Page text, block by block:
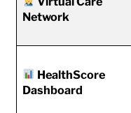
Network
HealthScore
Dashboard